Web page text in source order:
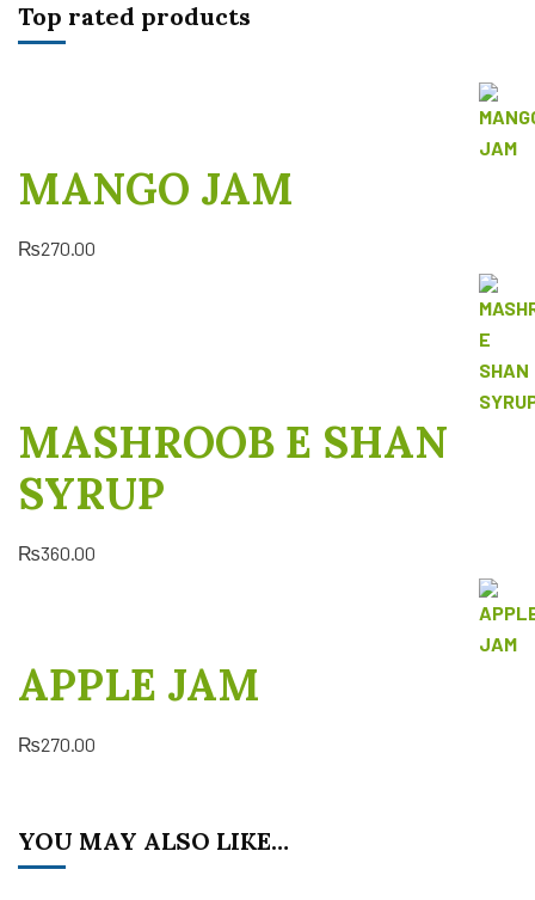
Top rated products
MANGO JAM
₨270.00
MASHROOB E SHAN
SYRUP
₨360.00
APPLE JAM
₨270.00
YOU MAY ALSO LIKE…